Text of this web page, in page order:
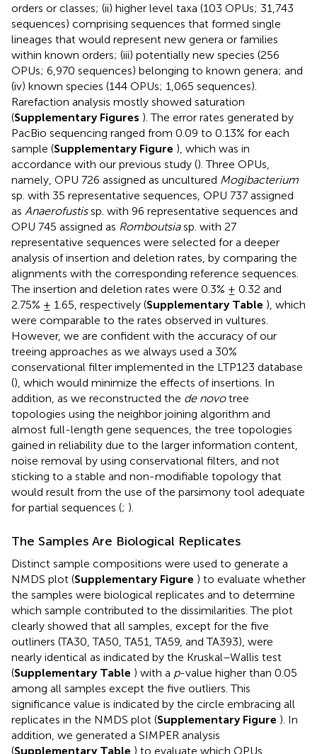
orders or classes; (ii) higher level taxa (103 OPUs; 31,743
sequences) comprising sequences that formed single
lineages that would represent new genera or families
within known orders; (iii) potentially new species (256
OPUs; 6,970 sequences) belonging to known genera; and
(iv) known species (144 OPUs; 1,065 sequences).
Rarefaction analysis mostly showed saturation
(Supplementary Figures ). The error rates generated by
PacBio sequencing ranged from 0.09 to 0.13% for each
sample (Supplementary Figure ), which was in
accordance with our previous study (). Three OPUs,
namely, OPU 726 assigned as uncultured Mogibacterium
sp. with 35 representative sequences, OPU 737 assigned
as Anaerofustissp. with 96 representative sequences and
OPU 745 assigned as Romboutsiasp. with 27
representative sequences were selected for a deeper
analysis of insertion and deletion rates, by comparing the
alignments with the corresponding reference sequences.
The insertion and deletion rates were 0.3% ± 0.32 and
2.75% ± 1.65, respectively (Supplementary Table ), which
were comparable to the rates observed in vultures.
However, we are confident with the accuracy of our
treeing approaches as we always used a 30%
conservational filter implemented in the LTP123 database
(), which would minimize the effects of insertions. In
addition, as we reconstructed the de novotree
topologies using the neighbor joining algorithm and
almost full-length gene sequences, the tree topologies
gained in reliability due to the larger information content,
noise removal by using conservational filters, and not
sticking to a stable and non-modifiable topology that
would result from the use of the parsimony tool adequate
for partial sequences (; ).
The Samples Are Biological Replicates
Distinct sample compositions were used to generate a
NMDS plot (Supplementary Figure ) to evaluate whether
the samples were biological replicates and to determine
which sample contributed to the dissimilarities. The plot
clearly showed that all samples, except for the five
outliners (TA30, TA50, TA51, TA59, and TA393), were
nearly identical as indicated by the Kruskal–Wallis test
(Supplementary Table ) with a p-value higher than 0.05
among all samples except the five outliers. This
significance value is indicated by the circle embracing all
replicates in the NMDS plot (Supplementary Figure ). In
addition, we generated a SIMPER analysis
(Supplementary Table ) to evaluate which OPUs